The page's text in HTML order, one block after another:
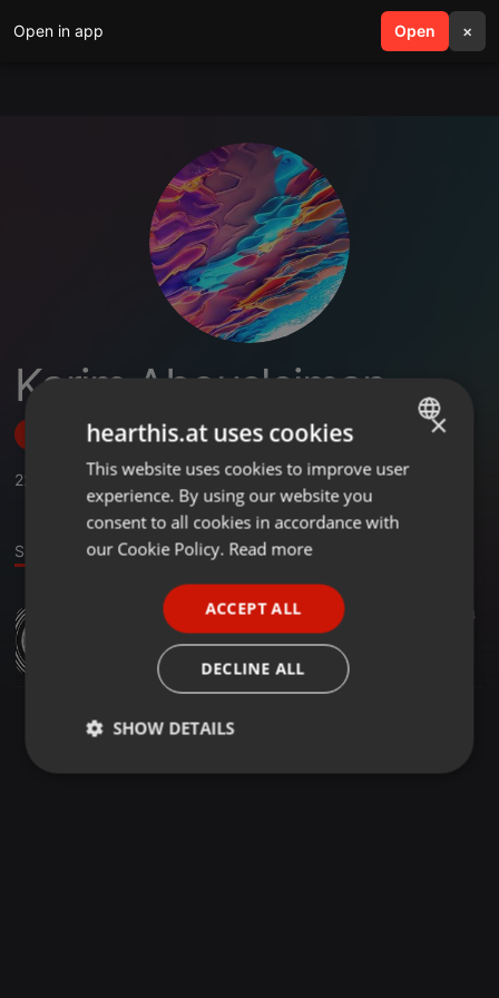
Open in app Open ×
search menu
Karim Abousleiman
Follow
22 Sounds,4 Followers
Sounds
03:59 14
Kai's Song (Piano Version)
Karim Abousleiman
ENGLISH
GERMAN
×
hearthis.at uses cookies
This website uses cookies to improve user
experience. By using our website you
consent to all cookies in accordance with
our Cookie Policy. Read more
ACCEPT ALL
DECLINE ALL
SHOW DETAILS
Strictly
Targeting Functionality